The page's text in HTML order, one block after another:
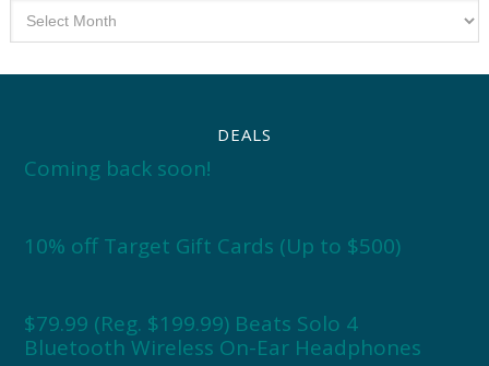
DEALS
Coming back soon!
10% off Target Gift Cards (Up to $500)
$79.99 (Reg. $199.99) Beats Solo 4
Bluetooth Wireless On-Ear Headphones